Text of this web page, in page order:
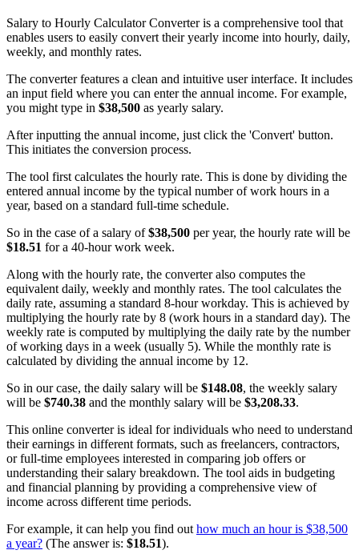
Salary to Hourly Calculator Converter is a comprehensive tool that
enables users to easily convert their yearly income into hourly, daily,
weekly, and monthly rates.
The converter features a clean and intuitive user interface. It includes
an input field where you can enter the annual income. For example,
you might type in $38,500 as yearly salary.
After inputting the annual income, just click the 'Convert' button.
This initiates the conversion process.
The tool first calculates the hourly rate. This is done by dividing the
entered annual income by the typical number of work hours in a
year, based on a standard full-time schedule.
So in the case of a salary of$38,500 per year, the hourly rate will be
$18.51 for a 40-hour work week.
Along with the hourly rate, the converter also computes the
equivalent daily, weekly and monthly rates. The tool calculates the
daily rate, assuming a standard 8-hour workday. This is achieved by
multiplying the hourly rate by 8 (work hours in a standard day). The
weekly rate is computed by multiplying the daily rate by the number
of working days in a week (usually 5). While the monthly rate is
calculated by dividing the annual income by 12.
So in our case, the daily salary will be $148.08, the weekly salary
will be $740.38 and the monthly salary will be $3,208.33.
This online converter is ideal for individuals who need to understand
their earnings in different formats, such as freelancers, contractors,
or full-time employees interested in comparing job offers or
understanding their salary breakdown. The tool aids in budgeting
and financial planning by providing a comprehensive view of
income across different time periods.
For example, it can help you find out how much an hour is $38,500
a year? (The answer is: $18.51).